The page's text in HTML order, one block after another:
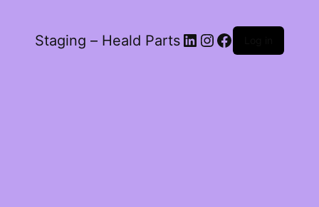
Staging – Heald Parts LinkedIn
Instagram
Facebook